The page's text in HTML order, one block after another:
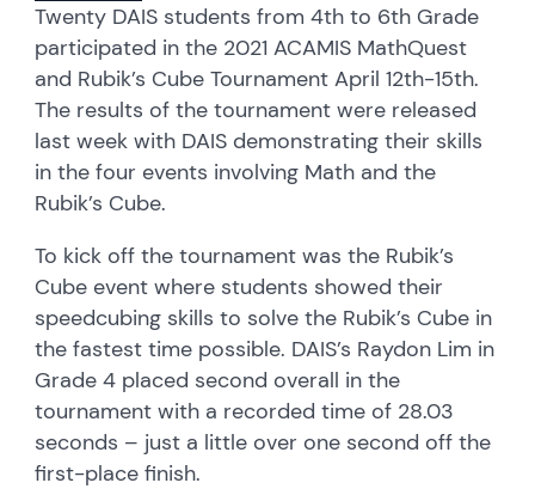
Twenty DAIS students from 4th to 6th Grade
participated in the 2021 ACAMIS MathQuest
and Rubik’s Cube Tournament April 12th-15th.
The results of the tournament were released
last week with DAIS demonstrating their skills
in the four events involving Math and the
Rubik’s Cube.
To kick off the tournament was the Rubik’s
Cube event where students showed their
speedcubing skills to solve the Rubik’s Cube in
the fastest time possible. DAIS’s Raydon Lim in
Grade 4 placed second overall in the
tournament with a recorded time of 28.03
seconds – just a little over one second off the
first-place finish.